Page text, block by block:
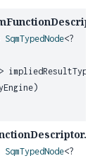
SqmTypedNode<?
SqmTypedNode<?